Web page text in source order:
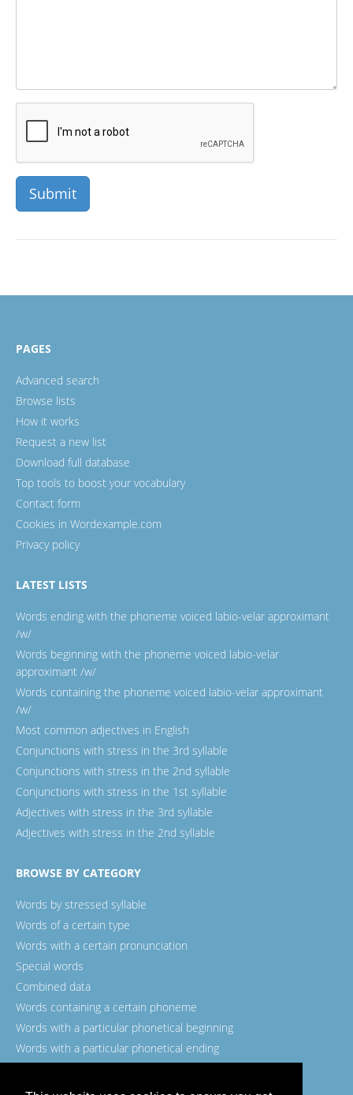
PAGES
Advanced search
Browse lists
How it works
Request a new list
Download full database
Top tools to boost your vocabulary
Contact form
Cookies in Wordexample.com
Privacy policy
LATEST LISTS
Words ending with the phoneme voiced labio-velar approximant
/w/
Words beginning with the phoneme voiced labio-velar
approximant /w/
Words containing the phoneme voiced labio-velar approximant
/w/
Most common adjectives in English
Conjunctions with stress in the 3rd syllable
Conjunctions with stress in the 2nd syllable
Conjunctions with stress in the 1st syllable
Adjectives with stress in the 3rd syllable
Adjectives with stress in the 2nd syllable
BROWSE BY CATEGORY
Words by stressed syllable
Words of a certain type
Words with a certain pronunciation
Special words
Combined data
Words containing a certain phoneme
Words with a particular phonetical beginning
Words with a particular phonetical ending